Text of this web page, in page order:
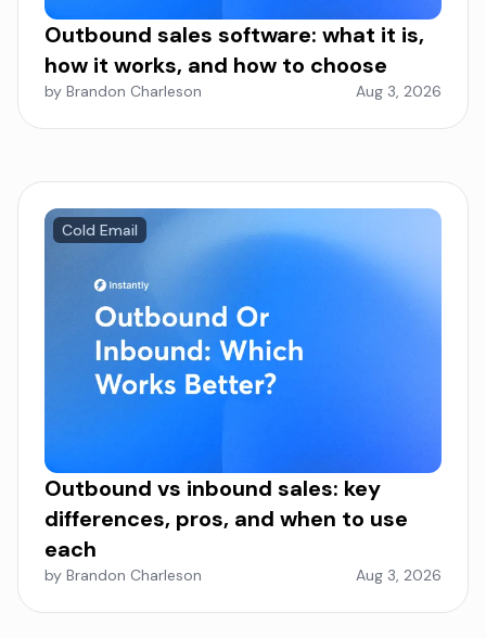
Outbound sales software: what it is,
how it works, and how to choose
by Brandon Charleson Aug 3, 2026
Cold Email
Outbound vs inbound sales: key
differences, pros, and when to use
each
by Brandon Charleson Aug 3, 2026